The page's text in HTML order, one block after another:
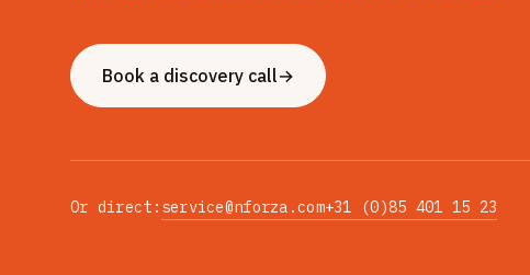
Book a discovery call→
Or direct: service@nforza.com+31 (0)85 401 15 23